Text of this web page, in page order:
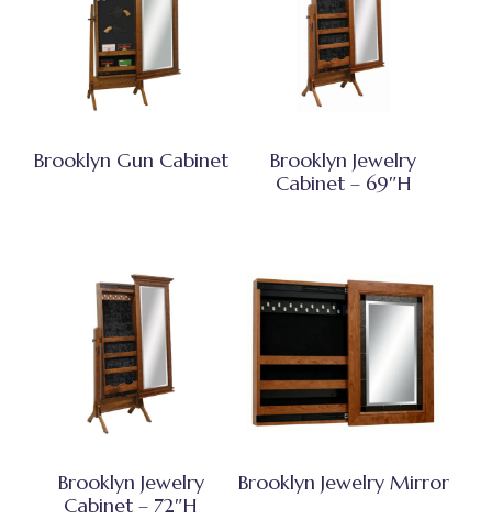
Brooklyn Gun Cabinet
Brooklyn Jewelry
Cabinet – 69″H
Brooklyn Jewelry
Cabinet – 72″H
Brooklyn Jewelry Mirror